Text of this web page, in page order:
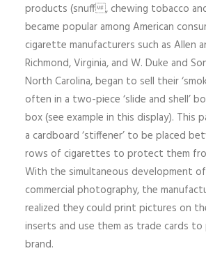
products (snuff, chewing tobacco
became popular among American
cigarette manufacturers such as Allen
Richmond, Virginia, and W. Duke and
North Carolina, began to sell their
often in a two-piece ‘slide and shell’
box (see example in this display). This
a cardboard ‘stiffener’ to be placed
rows of cigarettes to protect them
With the simultaneous development
commercial photography, the
realized they could print pictures on
inserts and use them as trade cards
brand.